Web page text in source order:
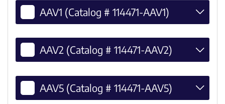
AAV1 (Catalog # 114471-AAV1)
AAV2 (Catalog # 114471-AAV2)
AAV5 (Catalog # 114471-AAV5)